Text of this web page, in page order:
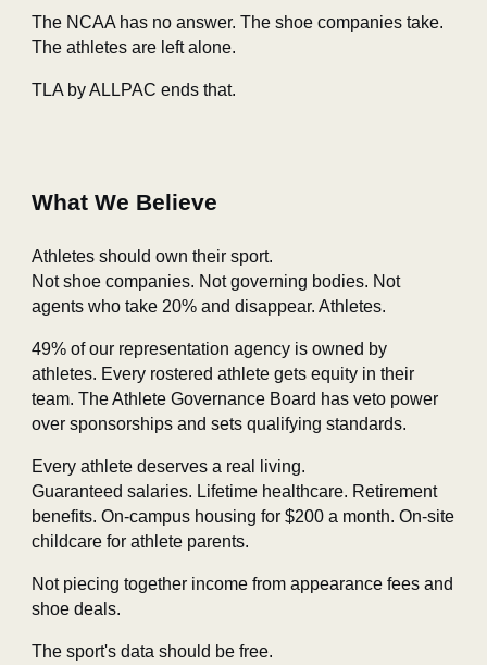
The NCAA has no answer. The shoe companies take.
The athletes are left alone.
TLA by ALLPAC ends that.
What We Believe
Athletes should own their sport.
Not shoe companies. Not governing bodies. Not
agents who take 20% and disappear. Athletes.
49% of our representation agency is owned by
athletes. Every rostered athlete gets equity in their
team. The Athlete Governance Board has veto power
over sponsorships and sets qualifying standards.
Every athlete deserves a real living.
Guaranteed salaries. Lifetime healthcare. Retirement
benefits. On‑campus housing for $200 a month. On‑site
childcare for athlete parents.
Not piecing together income from appearance fees and
shoe deals.
The sport's data should be free.